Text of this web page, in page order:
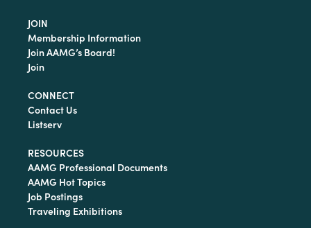
JOIN
Membership Information
Join AAMG’s Board!
Join
CONNECT
Contact Us
Listserv
RESOURCES
AAMG Professional Documents
AAMG Hot Topics
Job Postings
Traveling Exhibitions